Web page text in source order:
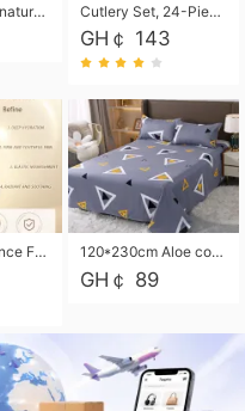
Office pen, signature pen, black, blue, red pens, student 0.5mm pen CRRSHOP Office supplies European standard boxed neutral pens Cutlery Set, 24-Piece Home Safety Stainless Steel Silverware Set with Stand, Mirror Polishing Flatware Set Service for 6, Includes Knives, Forks, Spoons
GH￠ 143
Collagen Essence Facial Mask Sheet 1X30ml Soothing & Moisturizing, Redness & Sunburn Relief, Daily Skin Treatment Solution Sheet Mask - Hydrating & Soothing Facial Mask with Panthenol-Hypoallergenic Self Care Sheet Mask for All Skin Types - Natural Home Spa Treatment Masks 120*230cm Aloe cotton printed bed sheets,48*74cm pillowcases CRRSHOP pillow case bedding article free shipping
GH￠ 89